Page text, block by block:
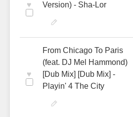
♥
Version) - Sha-Lor
♥
From Chicago To Paris
(feat. DJ Mel Hammond)
[Dub Mix] [Dub Mix] -
Playin' 4 The City